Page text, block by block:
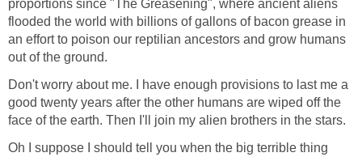
proportions since "The Greasening", where ancient aliens
flooded the world with billions of gallons of bacon grease in
an effort to poison our reptilian ancestors and grow humans
out of the ground.
Don't worry about me. I have enough provisions to last me a
good twenty years after the other humans are wiped off the
face of the earth. Then I'll join my alien brothers in the stars.
Oh I suppose I should tell you when the big terrible thing